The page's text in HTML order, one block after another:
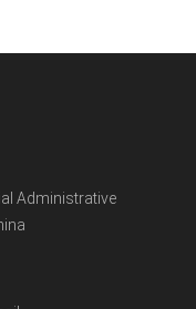
Administrative